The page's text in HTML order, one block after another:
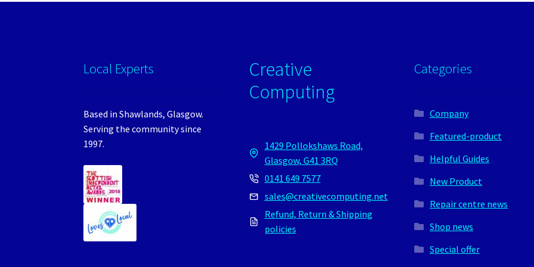
Local Experts
Based in Shawlands, Glasgow.
Serving the community since
1997.
Creative
Computing
1429 Pollokshaws Road,
Glasgow, G41 3RQ
0141 649 7577
sales@creativecomputing.net
Refund, Return & Shipping
policies
Categories
Company
Featured-product
Helpful Guides
New Product
Repair centre news
Shop news
Special offer